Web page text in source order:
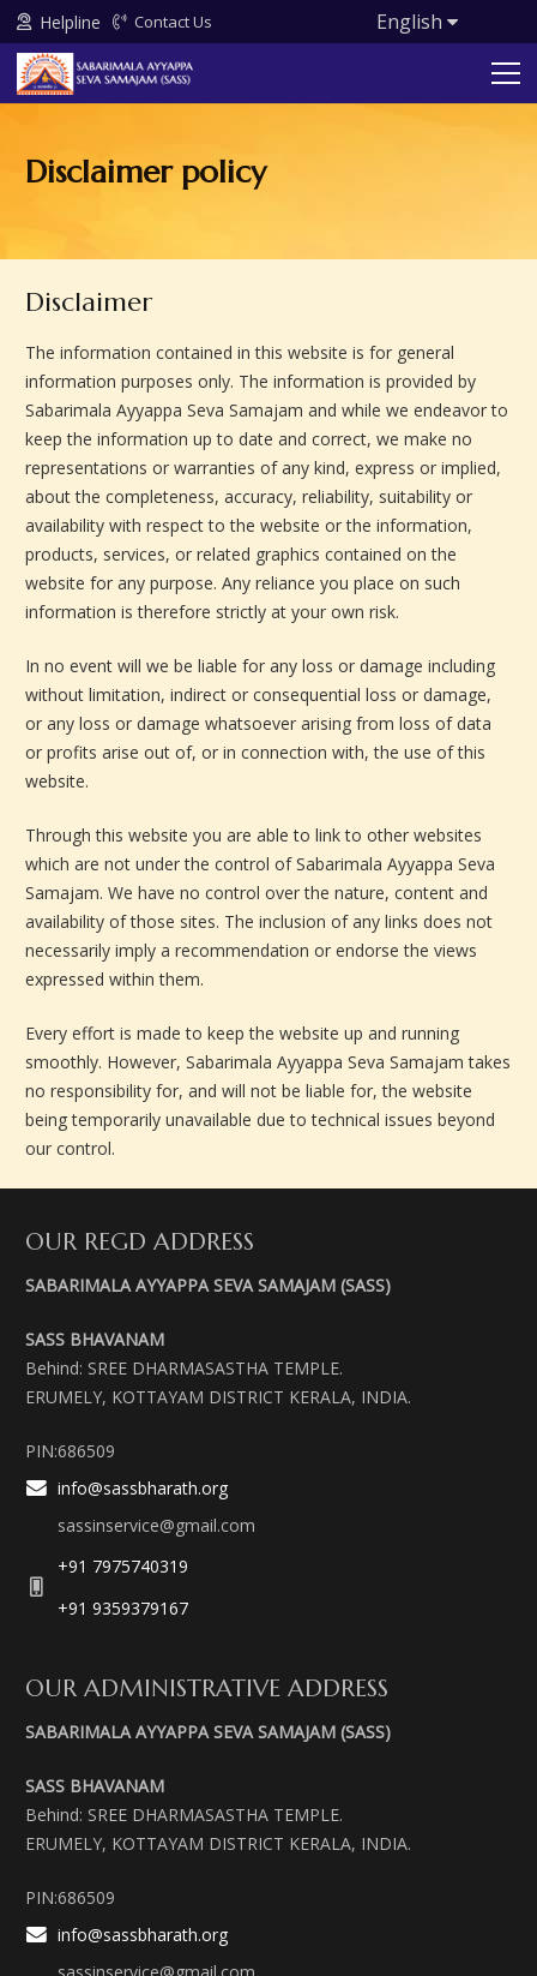
Helpline Contact Us English
Disclaimer policy
Disclaimer
The information contained in this website is for general
information purposes only. The information is provided by
Sabarimala Ayyappa Seva Samajam and while we endeavor to
keep the information up to date and correct, we make no
representations or warranties of any kind, express or implied,
about the completeness, accuracy, reliability, suitability or
availability with respect to the website or the information,
products, services, or related graphics contained on the
website for any purpose. Any reliance you place on such
information is therefore strictly at your own risk.
In no event will we be liable for any loss or damage including
without limitation, indirect or consequential loss or damage,
or any loss or damage whatsoever arising from loss of data
or profits arise out of, or in connection with, the use of this
website.
Through this website you are able to link to other websites
which are not under the control of Sabarimala Ayyappa Seva
Samajam. We have no control over the nature, content and
availability of those sites. The inclusion of any links does not
necessarily imply a recommendation or endorse the views
expressed within them.
Every effort is made to keep the website up and running
smoothly. However, Sabarimala Ayyappa Seva Samajam takes
no responsibility for, and will not be liable for, the website
being temporarily unavailable due to technical issues beyond
our control.
OUR REGD ADDRESS
SABARIMALA AYYAPPA SEVA SAMAJAM (SASS)
SASS BHAVANAM
Behind: SREE DHARMASASTHA TEMPLE.
ERUMELY, KOTTAYAM DISTRICT KERALA, INDIA.
PIN:686509
info@sassbharath.org
sassinservice@gmail.com
+91 7975740319
+91 9359379167
OUR ADMINISTRATIVE ADDRESS
SABARIMALA AYYAPPA SEVA SAMAJAM (SASS)
SASS BHAVANAM
Behind: SREE DHARMASASTHA TEMPLE.
ERUMELY, KOTTAYAM DISTRICT KERALA, INDIA.
PIN:686509
info@sassbharath.org